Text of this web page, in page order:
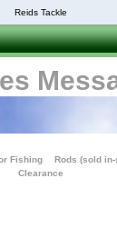
Reids Tackle
Fishing Rods (sold
Clearance